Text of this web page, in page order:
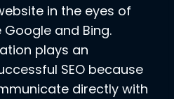
in the eyes of
and Bing.
plays an
SEO because
directly with